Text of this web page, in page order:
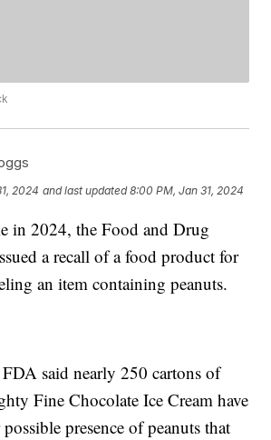
2024 and last updated 8:00 PM, Jan 31, 2024
in 2024, the Food and Drug
a recall of a food product for
an item containing peanuts.
FDA said nearly 250 cartons of
Fine Chocolate Ice Cream have
presence of peanuts that